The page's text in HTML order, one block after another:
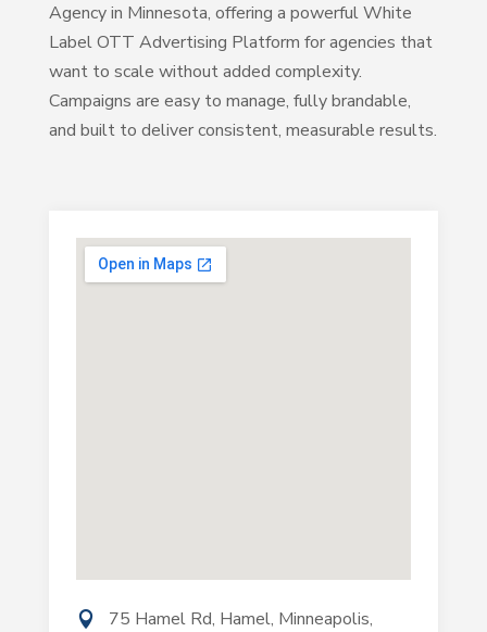
Agency in Minnesota, offering a powerful White
Label OTT Advertising Platform for agencies that
want to scale without added complexity.
Campaigns are easy to manage, fully brandable,
and built to deliver consistent, measurable results.
75 Hamel Rd, Hamel, Minneapolis,